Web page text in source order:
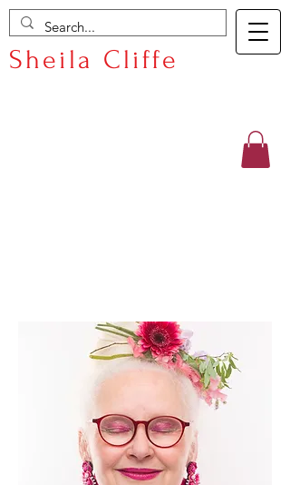
Sheila Cliffe